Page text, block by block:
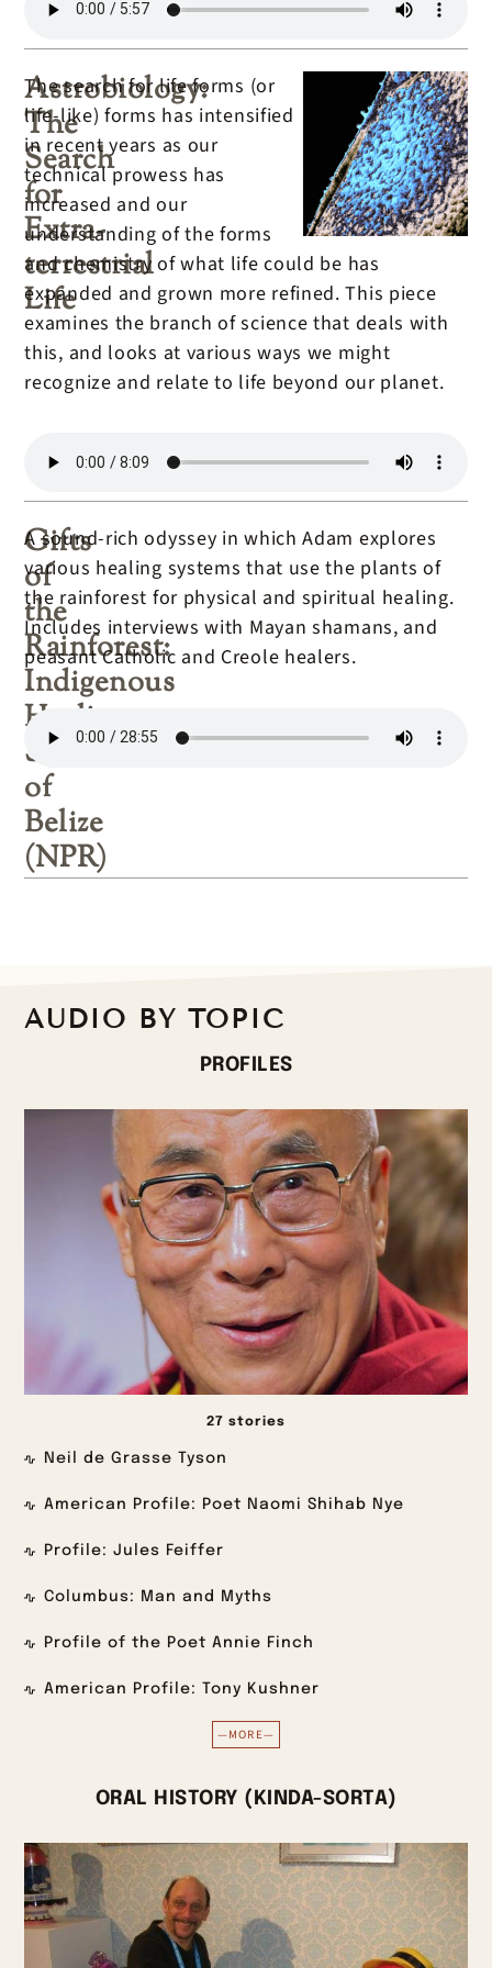
Tyson
Astrobiology:
The
Search
for
Extra-
terrestrial
Life
The search for life forms (or
life-like) forms has intensified
in recent years as our
technical prowess has
increased and our
understanding of the forms
and chemistry of what life could be has
expanded and grown more refined. This piece
examines the branch of science that deals with
this, and looks at various ways we might
recognize and relate to life beyond our planet.
Gifts
of
the
Rainforest:
Indigenous
Healing
Systems
of
Belize
(NPR)
A sound-rich odyssey in which Adam explores
various healing systems that use the plants of
the rainforest for physical and spiritual healing.
Includes interviews with Mayan shamans, and
peasant Catholic and Creole healers.
AUDIO BY TOPIC
PROFILES
27 stories
Neil de Grasse Tyson
American Profile: Poet Naomi Shihab Nye
Profile: Jules Feiffer
Columbus: Man and Myths
Profile of the Poet Annie Finch
American Profile: Tony Kushner
—MORE—
ORAL HISTORY (KINDA-SORTA)